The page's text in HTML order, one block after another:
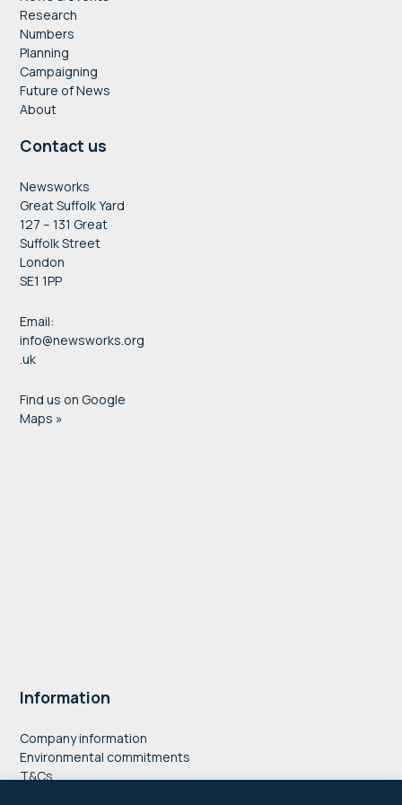
Research
Numbers
Planning
Campaigning
Future of News
About
Contact us
Newsworks
Great Suffolk Yard
127 – 131 Great
Suffolk Street
London
SE1 1PP
Email:
info@newsworks.org
.uk
Find us on Google
Maps »
Information
Company information
Environmental commitments
T&Cs